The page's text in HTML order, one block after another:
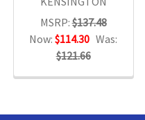
MSRP:$137.48
Now:$114.30 Was:
$121.66